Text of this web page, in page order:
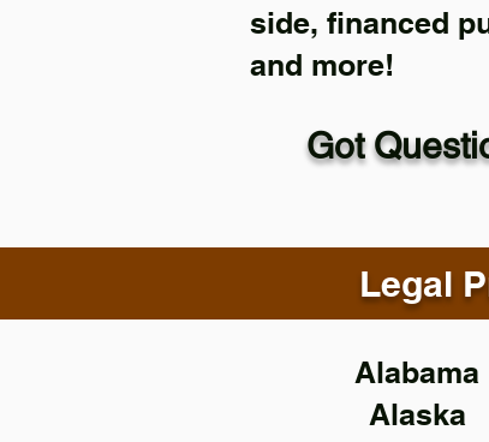
side, financed
and more!
Got
Legal
Alabama
Alaska